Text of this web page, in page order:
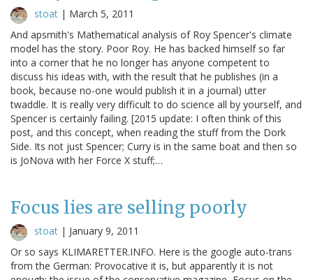
stoat | March 5, 2011
And apsmith's Mathematical analysis of Roy Spencer's climate
model has the story. Poor Roy. He has backed himself so far
into a corner that he no longer has anyone competent to
discuss his ideas with, with the result that he publishes (in a
book, because no-one would publish it in a journal) utter
twaddle. It is really very difficult to do science all by yourself, and
Spencer is certainly failing. [2015 update: I often think of this
post, and this concept, when reading the stuff from the Dork
Side. Its not just Spencer; Curry is in the same boat and then so
is JoNova with her Force X stuff;…
Focus lies are selling poorly
stoat | January 9, 2011
Or so says KLIMARETTER.INFO. Here is the google auto-trans
from the German: Provocative it is, but apparently it is not